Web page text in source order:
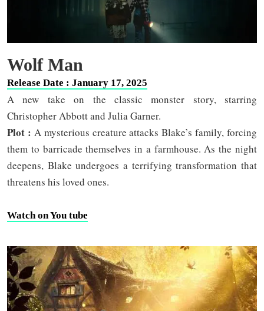
Wolf Man
Release Date : January 17, 2025
A new take on the classic monster story, starring
Christopher Abbott and Julia Garner.
Plot : A mysterious creature attacks Blake’s family, forcing
them to barricade themselves in a farmhouse. As the night
deepens, Blake undergoes a terrifying transformation that
threatens his loved ones.
Watch on You tube